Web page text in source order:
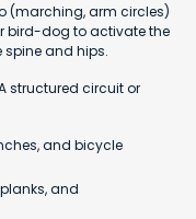
(marching, arm circles)
bird-dog to activate the
spine and hips.
structured circuit or
and bicycle
and